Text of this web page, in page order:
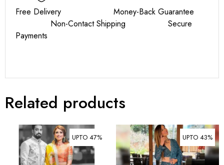
Free Delivery Money-Back Guarantee
Non-Contact Shipping Secure
Payments
Related products
UPTO 47% UPTO 43%